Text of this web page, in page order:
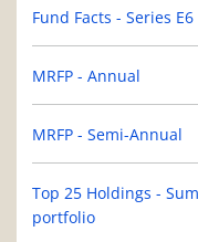
Fund Facts - Series E6
MRFP - Annual
MRFP - Semi-Annual
Top 25 Holdings -
portfolio